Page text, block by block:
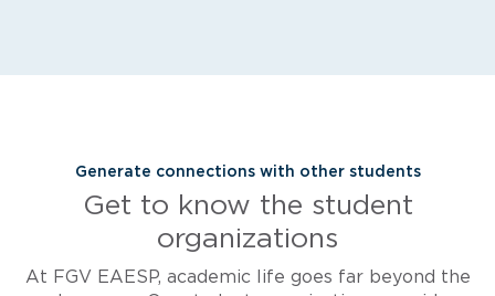
Generate connections with other students
Get to know the student
organizations
At FGV EAESP, academic life goes far beyond the